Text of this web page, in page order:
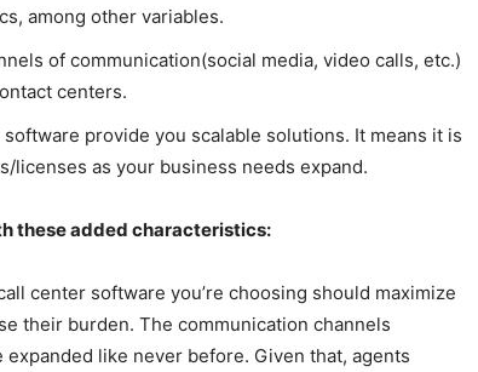
among other variables.
of communication(social media, video calls, etc.)
centers.
provide you scalable solutions. It means it is
licenses as your business needs expand.
these added characteristics:
center software you’re choosing should maximize
their burden. The communication channels
like never before. Given that, agents